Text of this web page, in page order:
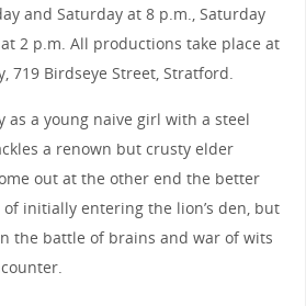
and Saturday at 8 p.m., Saturday
2 p.m. All productions take place at
719 Birdseye Street, Stratford.
as a young naive girl with a steel
a renown but crusty elder
out at the other end the better
initially entering the lion’s den, but
the battle of brains and war of wits